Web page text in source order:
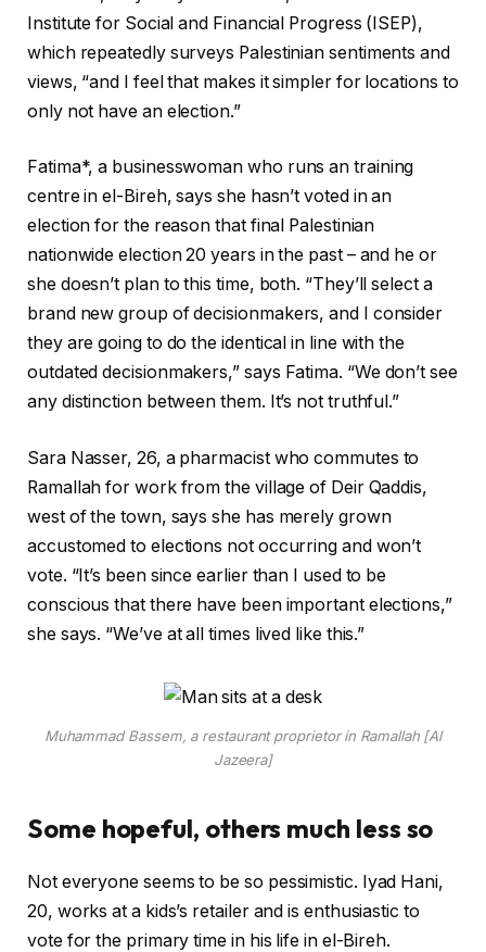
Institute for Social and Financial Progress (ISEP),
which repeatedly surveys Palestinian sentiments and
views, “and I feel that makes it simpler for locations to
only not have an election.”
Fatima*, a businesswoman who runs an training
centre in el-Bireh, says she hasn’t voted in an
election for the reason that final Palestinian
nationwide election 20 years in the past – and he or
she doesn’t plan to this time, both. “They’ll select a
brand new group of decisionmakers, and I consider
they are going to do the identical in line with the
outdated decisionmakers,” says Fatima. “We don’t see
any distinction between them. It’s not truthful.”
Sara Nasser, 26, a pharmacist who commutes to
Ramallah for work from the village of Deir Qaddis,
west of the town, says she has merely grown
accustomed to elections not occurring and won’t
vote. “It’s been since earlier than I used to be
conscious that there have been important elections,”
she says. “We’ve at all times lived like this.”
Muhammad Bassem, a restaurant proprietor in Ramallah [Al
Jazeera]
Some hopeful, others much less so
Not everyone seems to be so pessimistic. Iyad Hani,
20, works at a kids’s retailer and is enthusiastic to
vote for the primary time in his life in el-Bireh.